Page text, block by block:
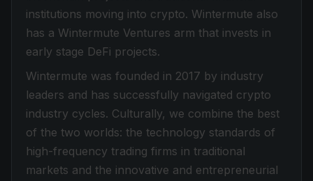
institutions moving into crypto. Wintermute also
has a Wintermute Ventures arm that invests in
early stage DeFi projects.
Wintermute was founded in 2017 by industry
leaders and has successfully navigated crypto
industry cycles. Culturally, we combine the best
of the two worlds: the technology standards of
high-frequency trading firms in traditional
markets and the innovative and entrepreneurial